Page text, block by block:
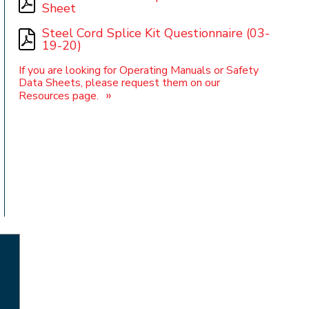
Sheet
Steel Cord Splice Kit Questionnaire (03-
19-20)
If you are looking for Operating Manuals or Safety
Data Sheets, please request them on our
Resources page. »